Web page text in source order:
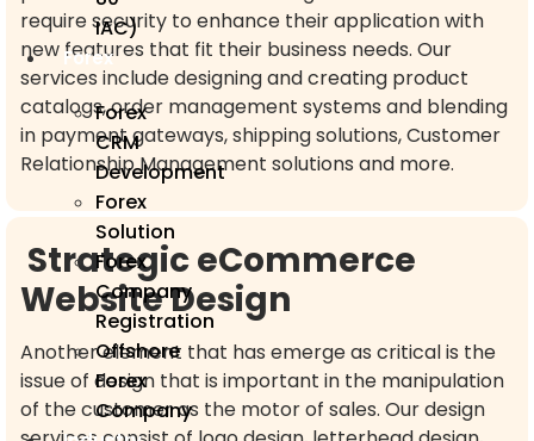
IAC)
Forex
Forex
CRM
Development
Forex
Solution
Forex
Company
Registration
Offshore
Forex
Company
require security to enhance their application with
new features that fit their business needs. Our
services include designing and creating product
catalogs, order management systems and blending
in payment gateways, shipping solutions, Customer
Relationship Management solutions and more.
Strategic eCommerce
Website Design
Another element that has emerge as critical is the
issue of design that is important in the manipulation
of the customer as the motor of sales. Our design